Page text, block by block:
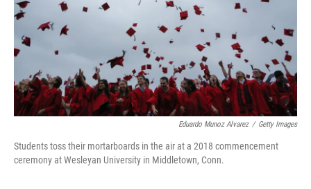
Eduardo Munoz Alvarez / Getty Images
Students toss their mortarboards in the air at a 2018 commencement
ceremony at Wesleyan University in Middletown, Conn.